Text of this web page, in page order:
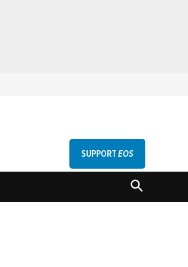
SUPPORTEOS
OPEN
SEARCH